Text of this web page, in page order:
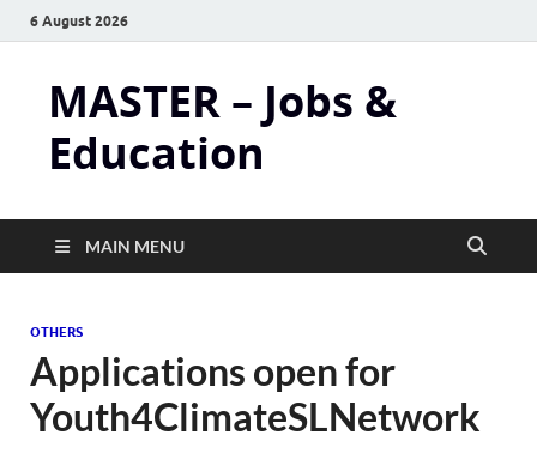
6 August 2026
MASTER – Jobs &
Education
MAIN MENU
OTHERS
Applications open for
Youth4ClimateSLNetwork